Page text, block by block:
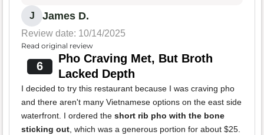
J James D.
Review date: 10/14/2025
Read original review
6
Pho Craving Met, But Broth
Lacked Depth
I decided to try this restaurant because I was craving pho
and there aren't many Vietnamese options on the east side
waterfront. I ordered the short rib pho with the bone
sticking out, which was a generous portion for about $25.